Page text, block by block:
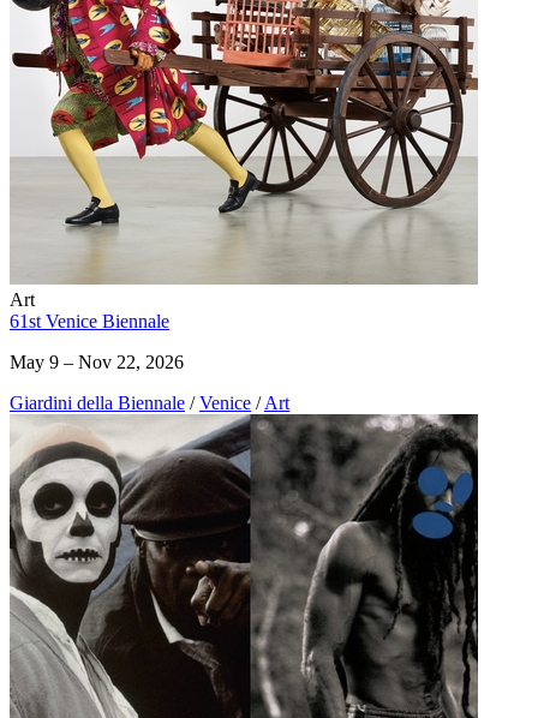
Art
61st Venice Biennale
May 9 – Nov 22, 2026
Giardini della Biennale / Venice / Art